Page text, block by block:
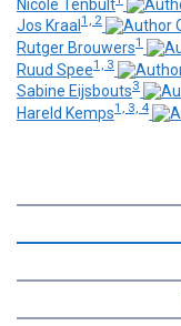
Nicole Tenbult
Jos Kraal 1, 2
Rutger Brouwers1
Ruud Spee1, 3
Sabine Eijsbouts3
Hareld Kemps1, 3, 4